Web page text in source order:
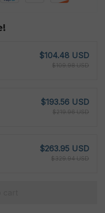
$104.48 USD
$109.98 USD
$193.56 USD
$219.96 USD
$263.95 USD
$329.94 USD